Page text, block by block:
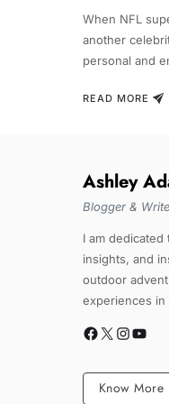
When NFL
another
personal and
READ MORE
Ashley
Blogger &
I am dedicated
insights, and
outdoor
experiences
Know More